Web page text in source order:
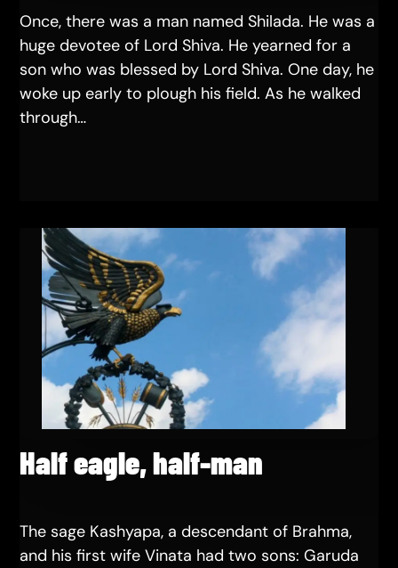
Once, there was a man named Shilada. He was a
huge devotee of Lord Shiva. He yearned for a
son who was blessed by Lord Shiva. One day, he
woke up early to plough his field. As he walked
through…
Half eagle, half-man
The sage Kashyapa, a descendant of Brahma,
and his first wife Vinata had two sons: Garuda